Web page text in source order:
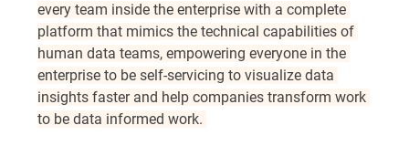
every team inside the enterprise with a complete
platform that mimics the technical capabilities of
human data teams, empowering everyone in the
enterprise to be self-servicing to visualize data
insights faster and help companies transform work
to be data informed work.